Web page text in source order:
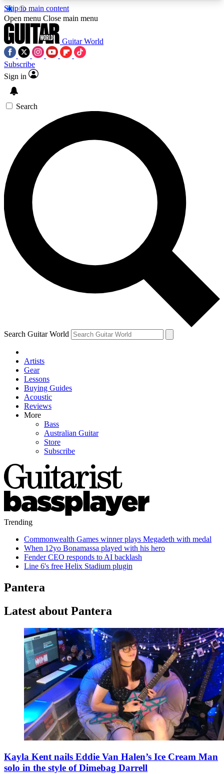
Skip to main content
5
PREMIUM BENEFITSACCESS AVAILABLE
SIGN UP TO GUITAR WORLD
BACKSTAGE PASS
For the quickest way to join, enter your email
below. We’ll send a confirmation email and sign
you up to Guitar World newsletters with the latest
news, gear reviews, lessons and exclusive offers.
Contact me with news and offers from other Future
brands
By submitting your information you agree to theTerms & Conditions
and are aged 16 or over.
Open menu Close main menu
Guitar World
Subscribe
Sign in
Search
Search Guitar World
Artists
Gear
Lessons
Buying Guides
Acoustic
Reviews
More
Bass
Australian Guitar
Store
Subscribe
Trending
Commonwealth Games winner plays Megadeth with medal
When 12yo Bonamassa played with his hero
Fender CEO responds to AI backlash
Line 6's free Helix Stadium plugin
Pantera
Latest about Pantera
Kayla Kent nails Eddie Van Halen’s Ice Cream Man
solo in the style of Dimebag Darrell